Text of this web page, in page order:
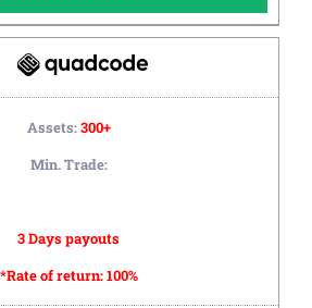
Assets:300+
Min. Trade:
3 Days payouts
*Rate of return:100%